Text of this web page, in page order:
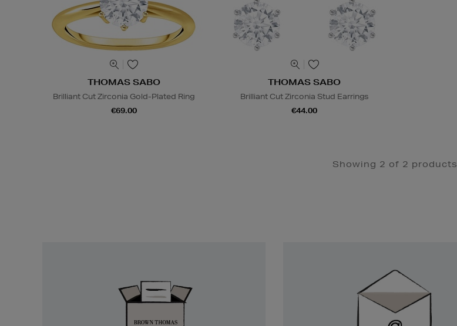
THOMAS SABO
Brilliant Cut Zirconia Gold-Plated Ring
€69.00
THOMAS SABO
Brilliant Cut Zirconia Stud Earrings
€44.00
Showing 2 of 2 products